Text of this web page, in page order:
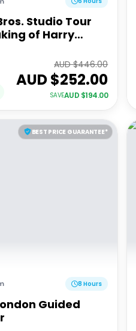
Studio Tour
of Harry
AUD $446.00
AUD $252.00
SAVEAUD $194.00
BEST PRICE GUARANTEE*
8 Hours
Guided